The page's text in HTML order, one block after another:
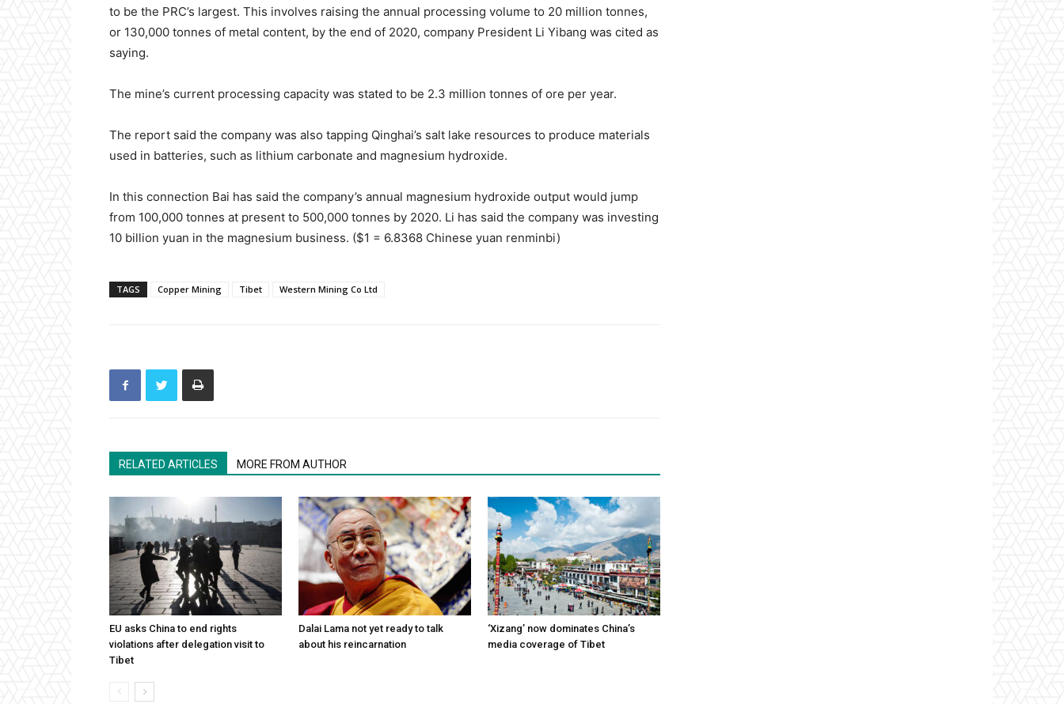
to be the PRC’s largest. This involves raising the annual processing volume to 20 million tonnes,
or 130,000 tonnes of metal content, by the end of 2020, company President Li Yibang was cited as
saying.
The mine’s current processing capacity was stated to be 2.3 million tonnes of ore per year.
The report said the company was also tapping Qinghai’s salt lake resources to produce materials
used in batteries, such as lithium carbonate and magnesium hydroxide.
In this connection Bai has said the company’s annual magnesium hydroxide output would jump
from 100,000 tonnes at present to 500,000 tonnes by 2020. Li has said the company was investing
10 billion yuan in the magnesium business. ($1 = 6.8368 Chinese yuan renminbi)
TAGS Copper Mining Tibet Western Mining Co Ltd
RELATED ARTICLES MORE FROM AUTHOR
EU asks China to end rights
violations after delegation visit to
Tibet
Dalai Lama not yet ready to talk
about his reincarnation
‘Xizang’ now dominates China’s
media coverage of Tibet